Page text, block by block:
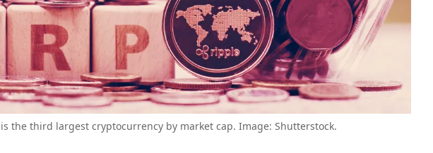
is the third largest cryptocurrency by market cap. Image: Shutterstock.